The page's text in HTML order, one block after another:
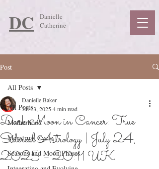
DC
Danielle
Catherine
Post
All Posts
Motherhood
Menstrual Cycle
Seasons and Moon Phases
All Posts
Dark Moon in Cancer: True
Sidereal Astrology | July 24,
2025 – 20:11 UK
Danielle Baker
Jul 23, 20254 min read